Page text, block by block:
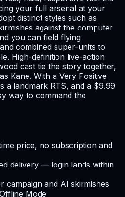
your full arsenal at your
distinct styles such as
against the computer
you can field flying
combined super-units to
High-definition live-action
cast tie the story together,
Kane. With a Very Positive
a landmark RTS, and a $9.99
way to command the
price, no subscription and
delivery — login lands within
campaign and AI skirmishes
Mode